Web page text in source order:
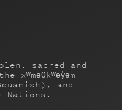
sacred and
and
Nations.